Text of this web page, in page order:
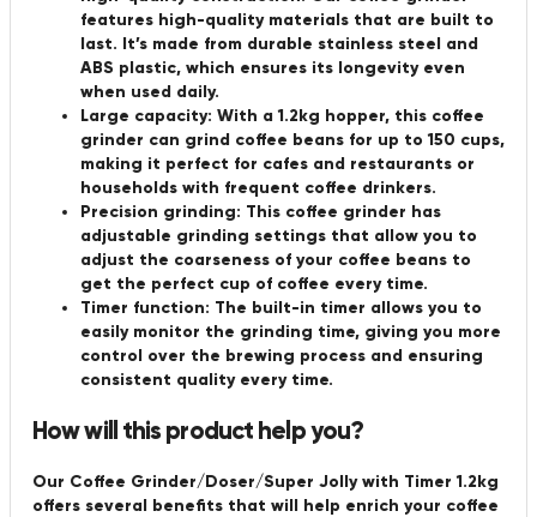
features high-quality materials that are built to
last. It’s made from durable stainless steel and
ABS plastic, which ensures its longevity even
when used daily.
Large capacity: With a 1.2kg hopper, this coffee
grinder can grind coffee beans for up to 150 cups,
making it perfect for cafes and restaurants or
households with frequent coffee drinkers.
Precision grinding: This coffee grinder has
adjustable grinding settings that allow you to
adjust the coarseness of your coffee beans to
get the perfect cup of coffee every time.
Timer function: The built-in timer allows you to
easily monitor the grinding time, giving you more
control over the brewing process and ensuring
consistent quality every time.
How will this product help you?
Our Coffee Grinder/Doser/Super Jolly with Timer 1.2kg
offers several benefits that will help enrich your coffee